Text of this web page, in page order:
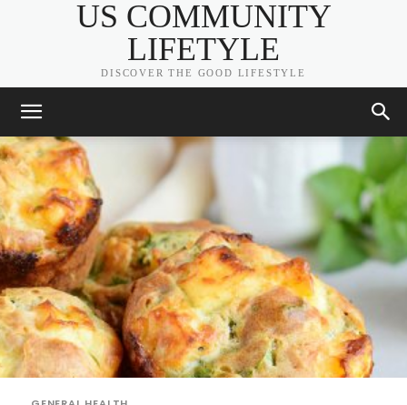
US COMMUNITY
LIFETYLE
DISCOVER THE GOOD LIFESTYLE